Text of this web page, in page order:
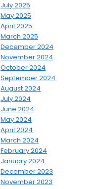
July 2025
May 2025
April 2025
March 2025
December 2024
November 2024
October 2024
September 2024
August 2024
July 2024
June 2024
May 2024
April 2024
March 2024
February 2024
January 2024
December 2023
November 2023